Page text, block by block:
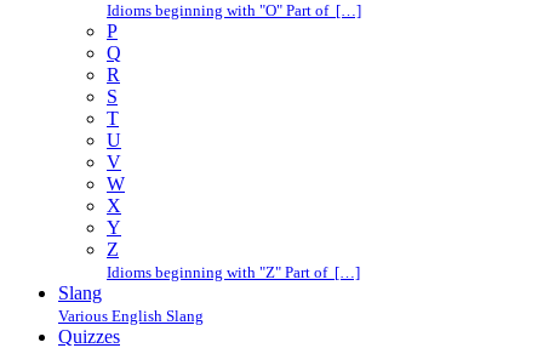
Idioms beginning with "O" Part of […]
P
Q
R
S
T
U
V
W
X
Y
Z
Idioms beginning with "Z" Part of […]
Slang
Various English Slang
Quizzes